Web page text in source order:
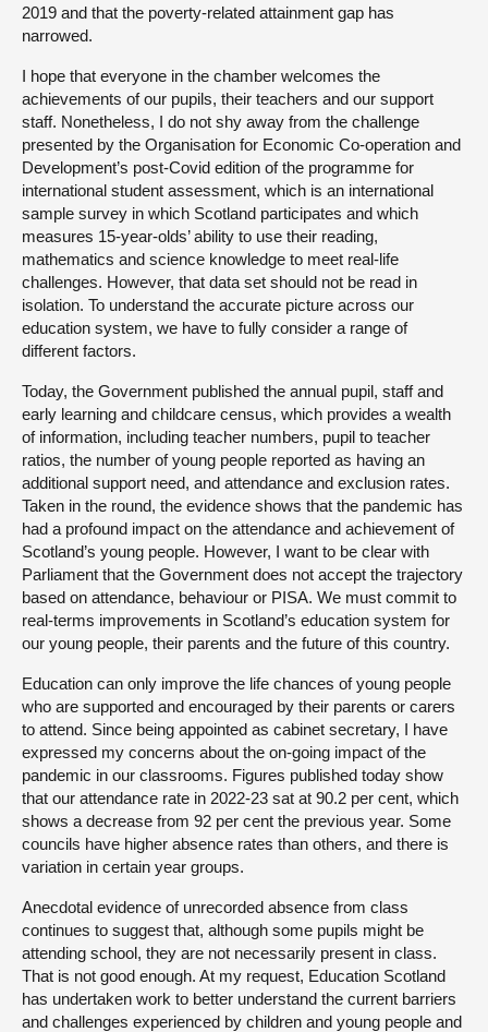
2019 and that the poverty-related attainment gap has
narrowed.
I hope that everyone in the chamber welcomes the
achievements of our pupils, their teachers and our support
staff. Nonetheless, I do not shy away from the challenge
presented by the Organisation for Economic Co-operation and
Development’s post-Covid edition of the programme for
international student assessment, which is an international
sample survey in which Scotland participates and which
measures 15-year-olds’ ability to use their reading,
mathematics and science knowledge to meet real-life
challenges. However, that data set should not be read in
isolation. To understand the accurate picture across our
education system, we have to fully consider a range of
different factors.
Today, the Government published the annual pupil, staff and
early learning and childcare census, which provides a wealth
of information, including teacher numbers, pupil to teacher
ratios, the number of young people reported as having an
additional support need, and attendance and exclusion rates.
Taken in the round, the evidence shows that the pandemic has
had a profound impact on the attendance and achievement of
Scotland’s young people. However, I want to be clear with
Parliament that the Government does not accept the trajectory
based on attendance, behaviour or PISA. We must commit to
real-terms improvements in Scotland’s education system for
our young people, their parents and the future of this country.
Education can only improve the life chances of young people
who are supported and encouraged by their parents or carers
to attend. Since being appointed as cabinet secretary, I have
expressed my concerns about the on-going impact of the
pandemic in our classrooms. Figures published today show
that our attendance rate in 2022-23 sat at 90.2 per cent, which
shows a decrease from 92 per cent the previous year. Some
councils have higher absence rates than others, and there is
variation in certain year groups.
Anecdotal evidence of unrecorded absence from class
continues to suggest that, although some pupils might be
attending school, they are not necessarily present in class.
That is not good enough. At my request, Education Scotland
has undertaken work to better understand the current barriers
and challenges experienced by children and young people and